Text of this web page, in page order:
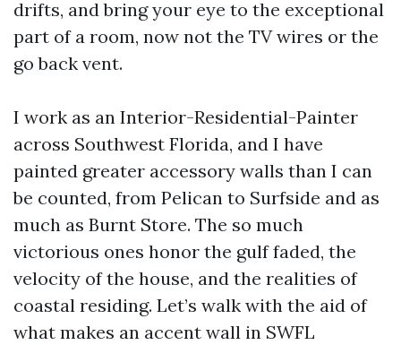
drifts, and bring your eye to the exceptional
part of a room, now not the TV wires or the
go back vent.
I work as an Interior-Residential-Painter
across Southwest Florida, and I have
painted greater accessory walls than I can
be counted, from Pelican to Surfside and as
much as Burnt Store. The so much
victorious ones honor the gulf faded, the
velocity of the house, and the realities of
coastal residing. Let’s walk with the aid of
what makes an accent wall in SWFL